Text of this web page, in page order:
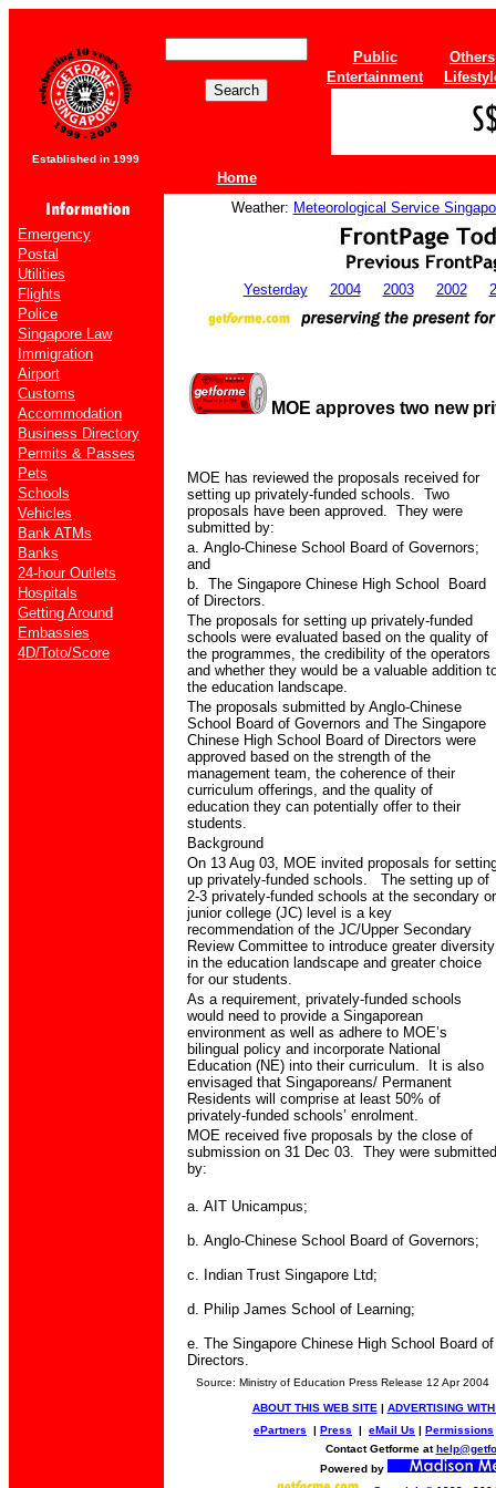
Established in 1999
Home
Public
Others
Entertainment
Emergency
Postal
Utilities
Flights
Police
Singapore Law
Immigration
Airport
Customs
Accommodation
Business Directory
Permits & Passes
Pets
Schools
Vehicles
Bank ATMs
Banks
24-hour Outlets
Hospitals
Getting Around
Embassies
4D/Toto/Score
Weather: Meteorological Service
Yesterday 2004 2003 2002
MOE approves two new
MOE has reviewed the proposals received for
setting up privately-funded schools. Two
proposals have been approved. They were
submitted by:
a. Anglo-Chinese School Board of Governors;
and
b. The Singapore Chinese High School
Board
of Directors.
The proposals for setting up privately-funded
schools were evaluated based on the quality of
the programmes, the credibility of the operators
and whether they would be a valuable addition
the education landscape.
The proposals submitted by Anglo-Chinese
School Board of Governors and The Singapore
Chinese High School Board of Directors were
approved based on the strength of the
management team, the coherence of their
curriculum offerings, and the quality of
education they can potentially offer to their
students.
Background
On 13 Aug 03, MOE invited proposals for
up privately-funded schools.
The setting up of
2-3 privately-funded schools at the secondary or
junior college (JC) level is a key
recommendation of the JC/Upper Secondary
Review Committee to introduce greater diversity
in the education landscape and greater choice
for our students.
As a requirement, privately-funded schools
would need to provide a Singaporean
environment as well as adhere to MOE’s
bilingual policy and incorporate National
Education (NE) into their curriculum.
It is also
envisaged that Singaporeans/ Permanent
Residents will comprise at least 50% of
privately-funded schools’ enrolment.
MOE received five proposals by the close of
submission on 31 Dec 03. They were submitted
by:
a. AIT Unicampus;
b. Anglo-Chinese School Board of Governors;
c. Indian Trust Singapore Ltd;
d. Philip James School of Learning;
e. The Singapore Chinese High School Board of
Directors.
Source: Ministry of Education Press Release 12 Apr 2004
ABOUT THIS WEB SITE | ADVERTISING
ePartners | Press | eMail Us | Permissions
Contact Getforme at
Powered by